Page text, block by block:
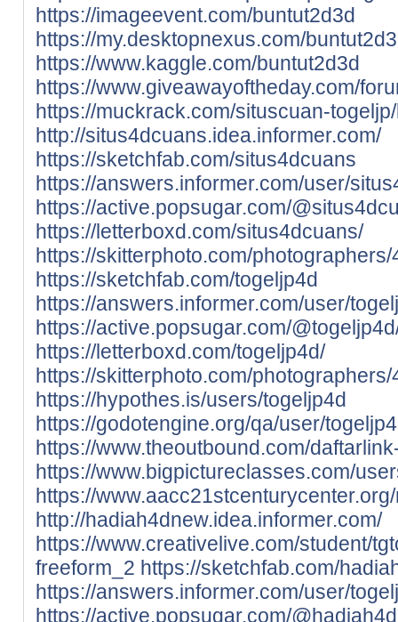
https://imageevent.com/buntut2d3d
https://my.desktopnexus.com/
https://www.kaggle.com/buntut2d3d
https://www.giveawayoftheday.com/
https://muckrack.com/situscuan-
http://situs4dcuans.idea.informer.com/
https://sketchfab.com/situs4dcuans
https://answers.informer.com/user/
https://active.popsugar.com/
https://letterboxd.com/situs4dcuans/
https://skitterphoto.com/
https://sketchfab.com/togeljp4d
https://answers.informer.com/user/
https://active.popsugar.com/
https://letterboxd.com/togeljp4d/
https://skitterphoto.com/
https://hypothes.is/users/togeljp4d
https://godotengine.org/qa/user/
https://www.theoutbound.com/
https://www.bigpictureclasses.com/
https://
http://hadiah4dnew.idea.informer.com/
https://www.creativelive.com/student/
freeform_2 https://sketchfab.com/
https://answers.informer.com/user/
https://active.popsugar.com/